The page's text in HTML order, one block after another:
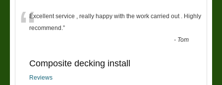
“Excellent service , really happy with the work carried out . Highly
recommend. ”
- Tom
Composite decking install
Reviews